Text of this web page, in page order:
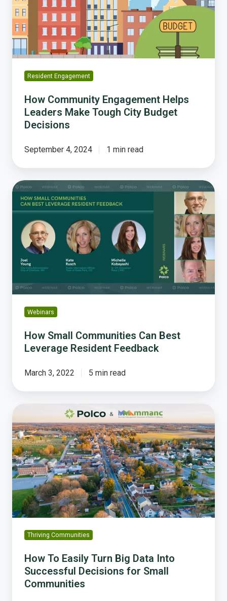
Make
Tough
City
Budget
Decisions
Resident Engagement
How Community Engagement Helps
Leaders Make Tough City Budget
Decisions
September 4, 2024 1 min read
How
Small
Communities
Best
Leverage
Resident
Feedback
Webinars
How Small Communities Can Best
Leverage Resident Feedback
March 3, 2022 5 min read
How
To
Easily
Turn
Big
Data
Into
Successful
Decisions
for
Small
Communities
Thriving Communities
How To Easily Turn Big Data Into
Successful Decisions for Small
Communities